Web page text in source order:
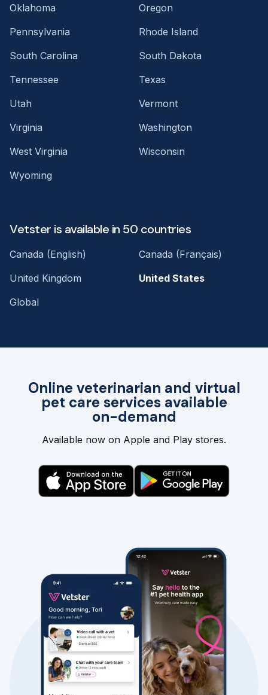
Online veterinarian and virtual
pet care services available
on-demand
Available now on Apple and Play stores.
Oklahoma
Oregon
Pennsylvania
Rhode Island
South Carolina
South Dakota
Tennessee
Texas
Utah
Vermont
Virginia
Washington
West Virginia
Wisconsin
Wyoming
Vetster is available in 50 countries
Canada (English)
Canada (Français)
United Kingdom
United States
Global